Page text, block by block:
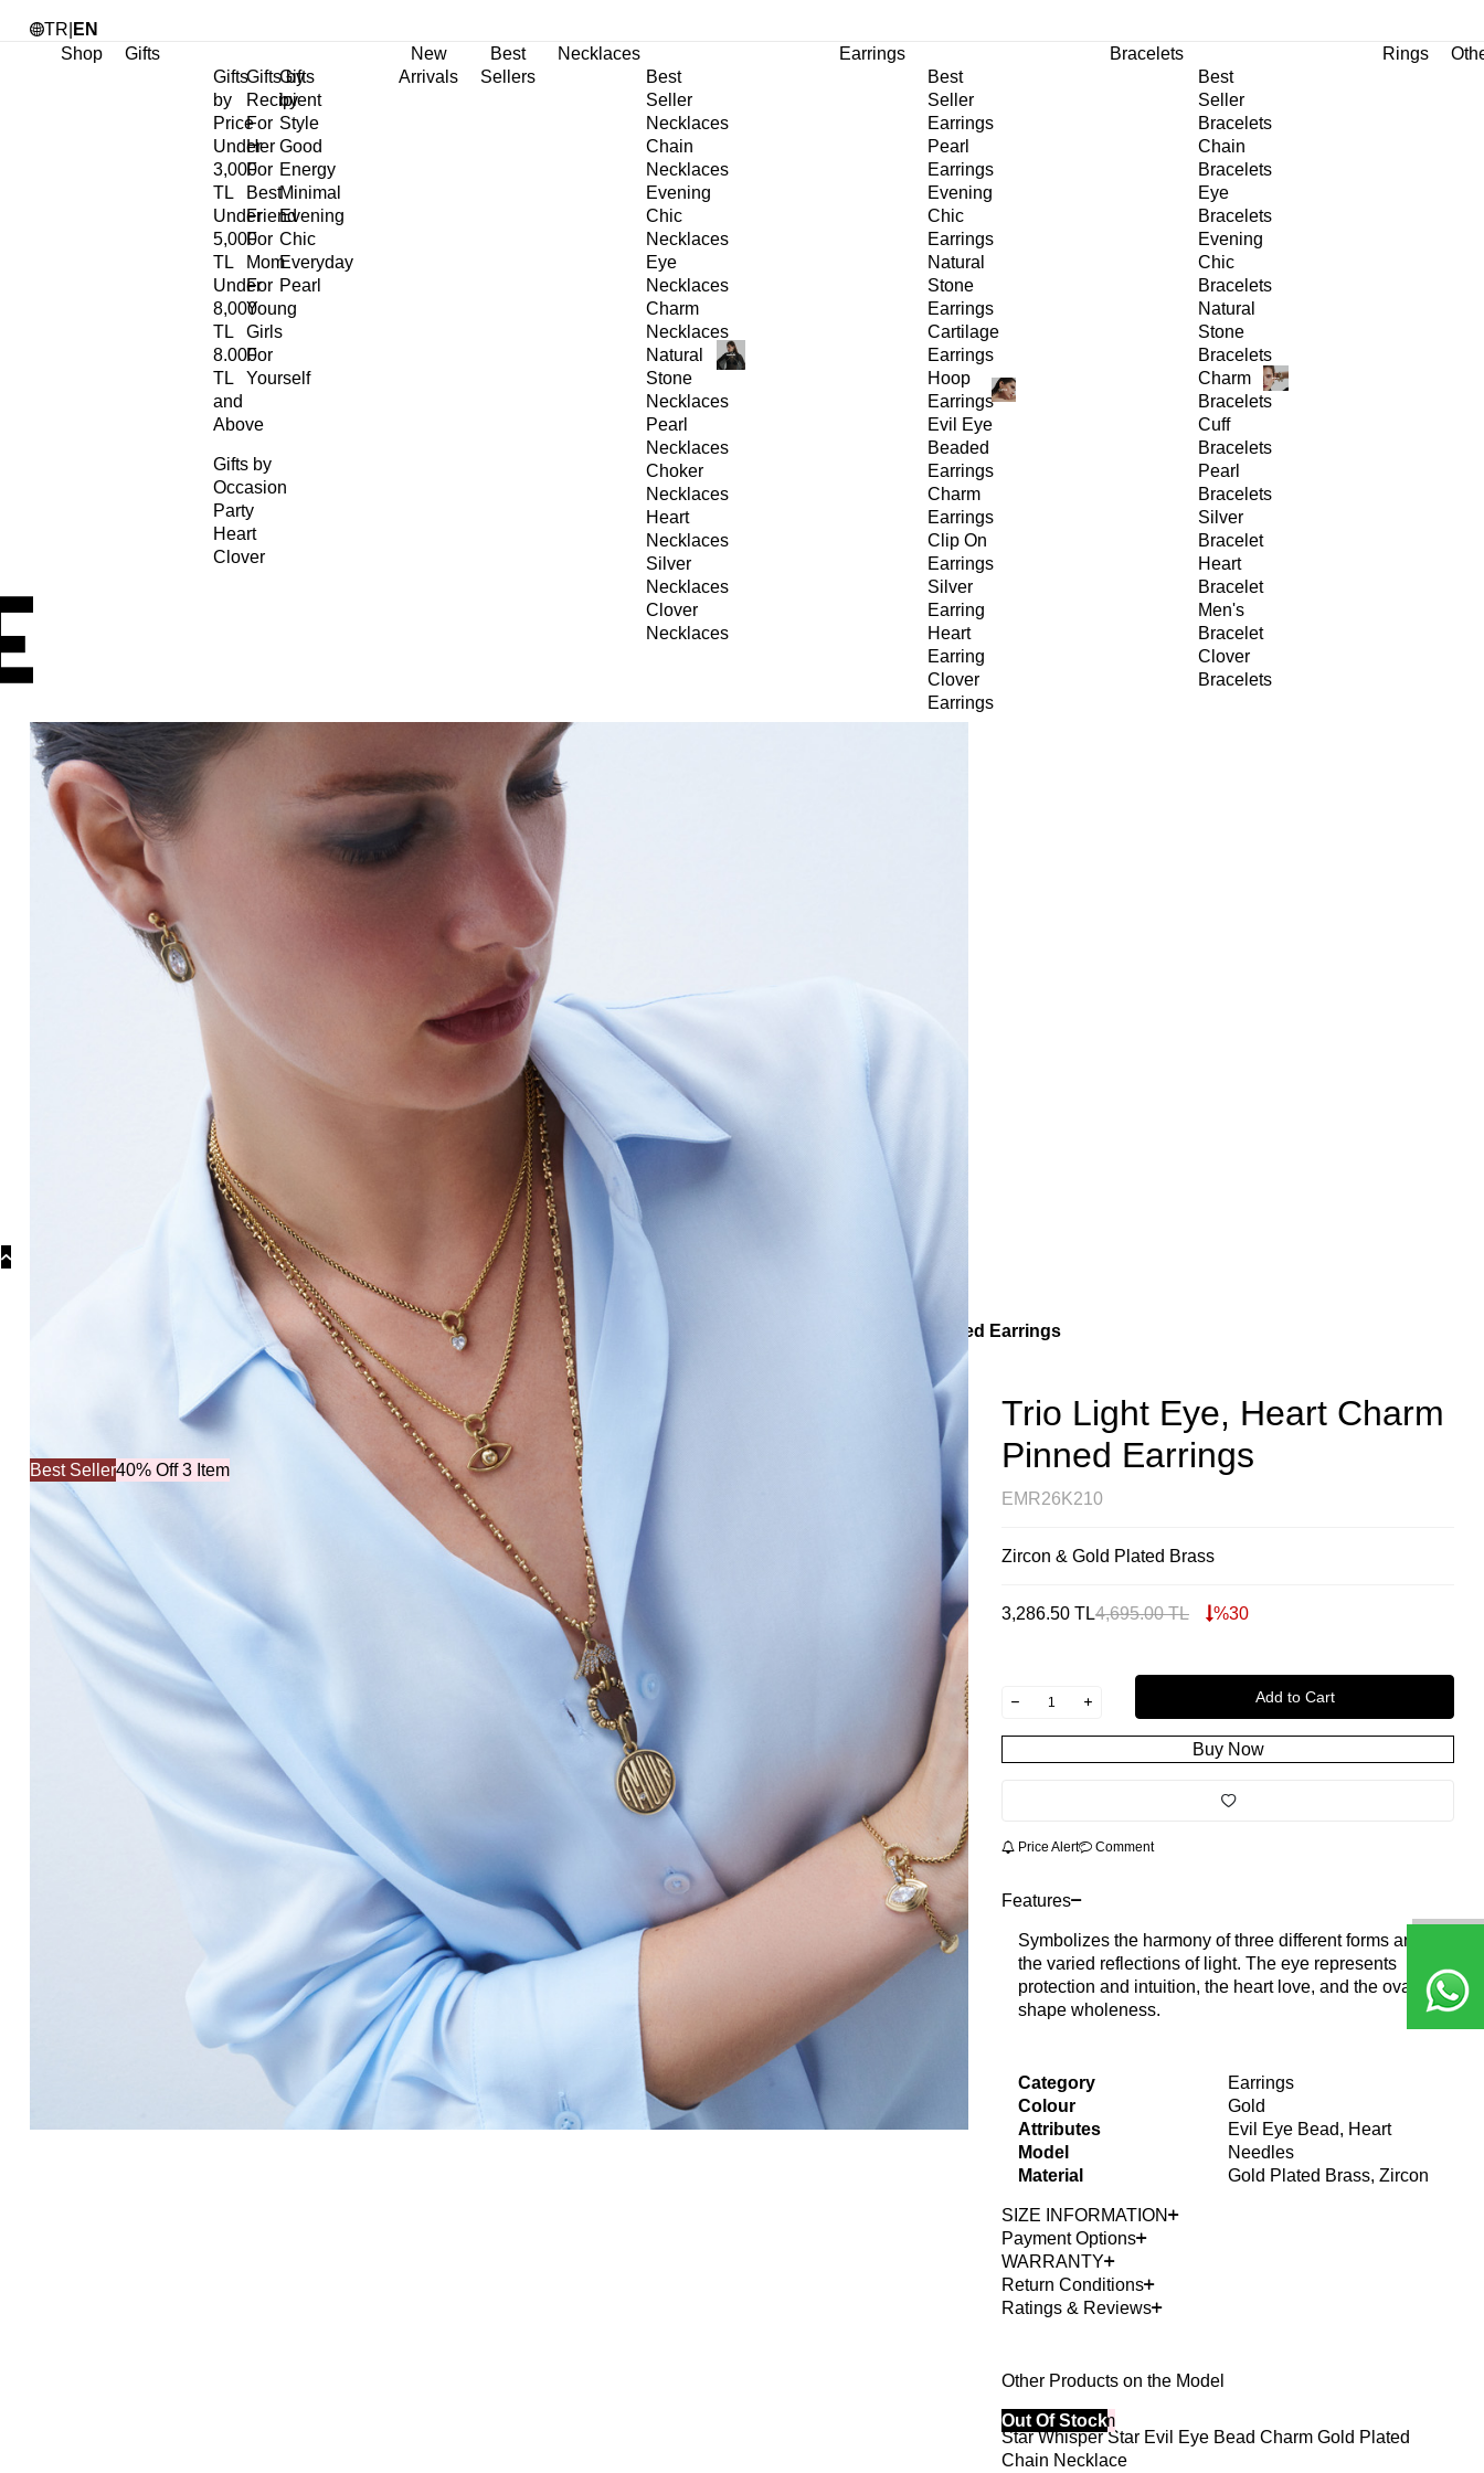
TR EN
Shop
Gifts
Gifts
by
Price
Under
3,000
TL
Under
5,000
TL
Under
8,000
TL
8.000
TL
and
Above
Gifts by
Recipient
For
Her
For
Best
Friend
For
Mom
For
Young
Girls
For
Yourself
Gifts
by
Style
Good
Energy
Minimal
Evening
Chic
Everyday
Pearl
Gifts by
Occasion
Party
Heart
Clover
New
Arrivals
Best
Sellers
Necklaces
Best
Seller
Necklaces
Chain
Necklaces
Evening
Chic
Necklaces
Eye
Necklaces
Charm
Necklaces
Natural
Stone
Necklaces
Pearl
Necklaces
Choker
Necklaces
Heart
Necklaces
Silver
Necklaces
Clover
Necklaces
Earrings
Best
Seller
Earrings
Pearl
Earrings
Evening
Chic
Earrings
Natural
Stone
Earrings
Cartilage
Earrings
Hoop
Earrings
Evil Eye
Beaded
Earrings
Charm
Earrings
Clip On
Earrings
Silver
Earring
Heart
Earring
Clover
Earrings
Bracelets
Best
Seller
Bracelets
Chain
Bracelets
Eye
Bracelets
Evening
Chic
Bracelets
Natural
Stone
Bracelets
Charm
Bracelets
Cuff
Bracelets
Pearl
Bracelets
Silver
Bracelet
Heart
Bracelet
Men's
Bracelet
Clover
Bracelets
Rings
Collections Collections Trio Light Eye, Heart Charm Pinned Earrings
Best Seller40% Off 3 Item
Trio Light Eye, Heart Charm
Pinned Earrings
EMR26K210
Zircon & Gold Plated Brass
3,286.50 TL4,695.00TL %30
Add to Cart
Buy Now
Price Alert Comment
Features
Symbolizes the harmony of three different forms and
the varied reflections of light. The eye represents
protection and intuition, the heart love, and the oval
shape wholeness.
Category
Earrings
Colour
Gold
Attributes
Evil Eye Bead, Heart
Model
Needles
Material
Gold Plated Brass, Zircon
SIZE INFORMATION
Payment Options
WARRANTY
Return Conditions
Ratings & Reviews
Other Products on the Model
40% Off 3 Item
Out Of Stock
Star Whisper Star Evil Eye Bead Charm Gold Plated
Chain Necklace